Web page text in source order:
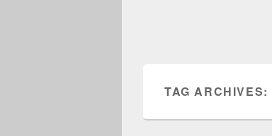
TAG ARCHIVES: